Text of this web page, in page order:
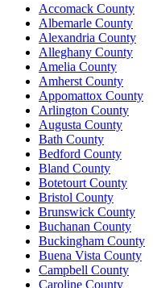
Accomack County
Albemarle County
Alexandria County
Alleghany County
Amelia County
Amherst County
Appomattox County
Arlington County
Augusta County
Bath County
Bedford County
Bland County
Botetourt County
Bristol County
Brunswick County
Buchanan County
Buckingham County
Buena Vista County
Campbell County
Caroline County